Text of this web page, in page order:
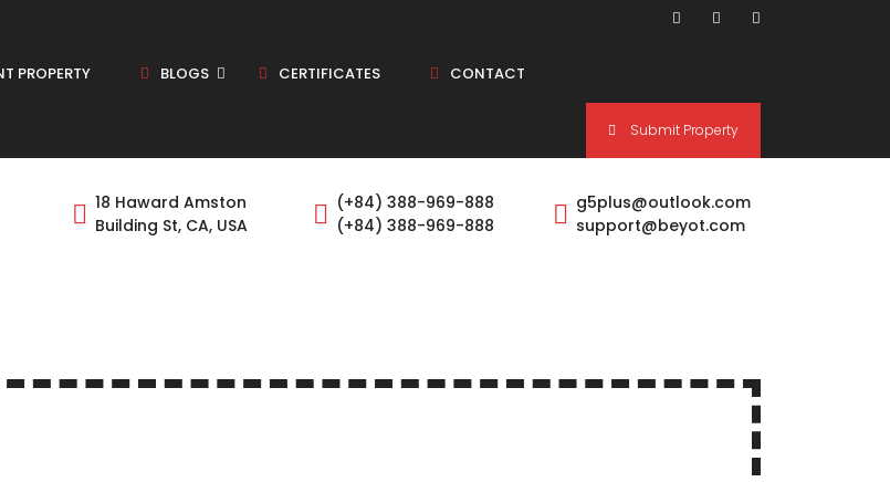
1 BHK
3 BHK
PROPERTY BLOGS CERTIFICATES CONTACT
Submit Property
18 Haward Amston
Building St, CA, USA
(+84) 388-969-888
(+84) 388-969-888
g5plus@outlook.com
support@beyot.com